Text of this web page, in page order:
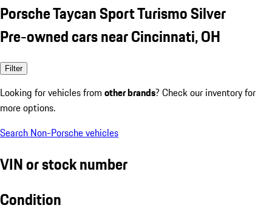
Porsche Taycan Sport Turismo Silver
Pre-owned cars near Cincinnati, OH
Filter
Looking for vehicles from other brands? Check our inventory for
more options.
Search Non-Porsche vehicles
VIN or stock number
Condition